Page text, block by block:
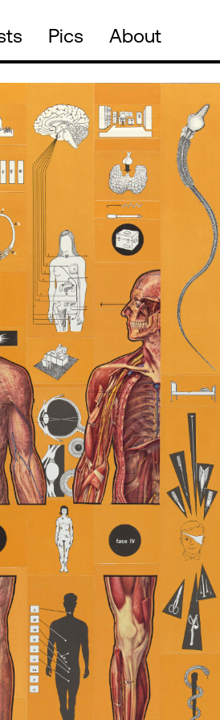
Pics About